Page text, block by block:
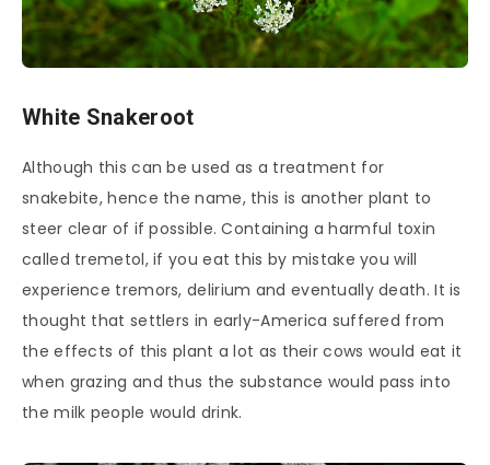
White Snakeroot
Although this can be used as a treatment for
snakebite, hence the name, this is another plant to
steer clear of if possible. Containing a harmful toxin
called tremetol, if you eat this by mistake you will
experience tremors, delirium and eventually death. It is
thought that settlers in early-America suffered from
the effects of this plant a lot as their cows would eat it
when grazing and thus the substance would pass into
the milk people would drink.